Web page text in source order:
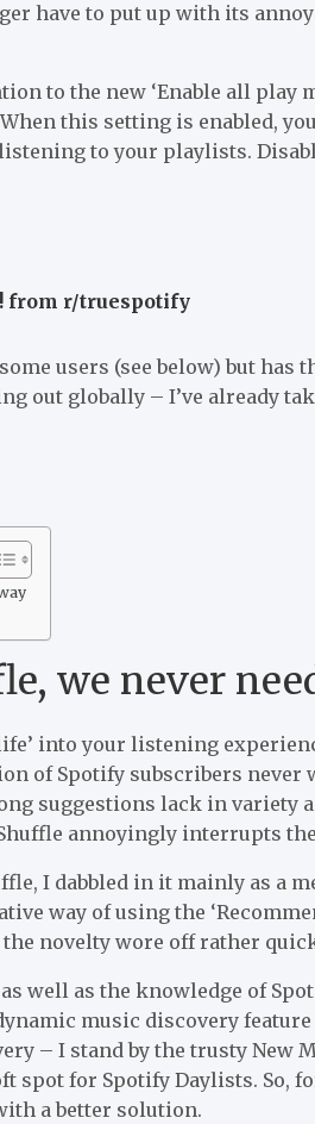
have to put up with its
to the new ‘Enable all play
this setting is enabled,
to your playlists.
from r/truespotify
users (see below) but has
out globally – I’ve already
we never
into your listening
of Spotify subscribers never
suggestions lack in variety
annoyingly interrupts
I dabbled in it mainly as a
way of using the
novelty wore off rather
well as the knowledge of
music discovery
– I stand by the trusty New
spot for Spotify Daylists. So,
a better solution.